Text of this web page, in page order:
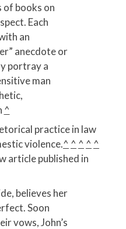
of books on
Each
an
anecdote or
portray a
man
^
practice in law
violence.^ ^ ^ ^ ^
article published in
believes her
Soon
vows, John’s